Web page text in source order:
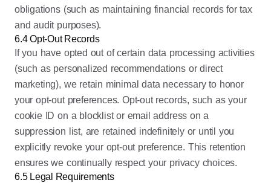
obligations (such as maintaining financial records for tax
and audit purposes).
6.4 Opt-Out Records
If you have opted out of certain data processing activities
(such as personalized recommendations or direct
marketing), we retain minimal data necessary to honor
your opt-out preferences. Opt-out records, such as your
cookie ID on a blocklist or email address on a
suppression list, are retained indefinitely or until you
explicitly revoke your opt-out preference. This retention
ensures we continually respect your privacy choices.
6.5 Legal Requirements